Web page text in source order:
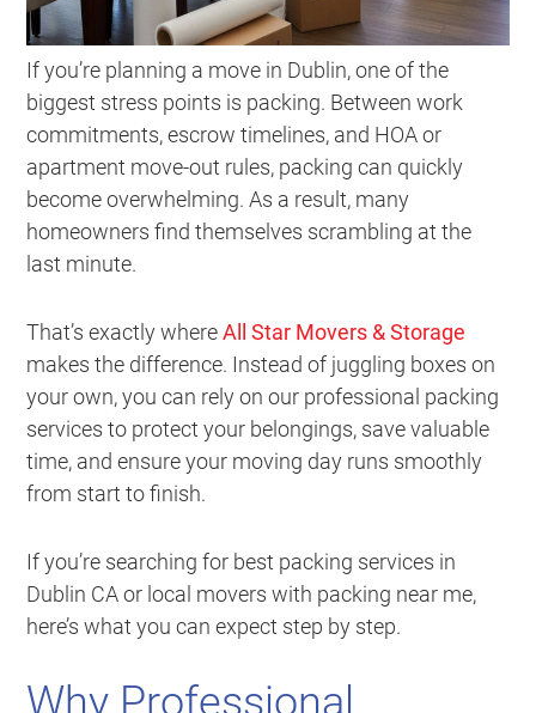
If you’re planning a move in Dublin, one of the
biggest stress points is packing. Between work
commitments, escrow timelines, and HOA or
apartment move-out rules, packing can quickly
become overwhelming. As a result, many
homeowners find themselves scrambling at the
last minute.
That’s exactly whereAll Star Movers & Storage
makes the difference. Instead of juggling boxes on
your own, you can rely on our professional packing
services to protect your belongings, save valuable
time, and ensure your moving day runs smoothly
from start to finish.
If you’re searching for best packing services in
Dublin CA or local movers with packing near me,
here’s what you can expect step by step.
Why Professional